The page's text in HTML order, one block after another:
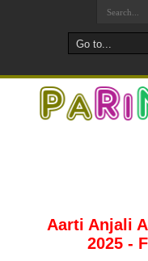
Aarti Anjali
2025 -